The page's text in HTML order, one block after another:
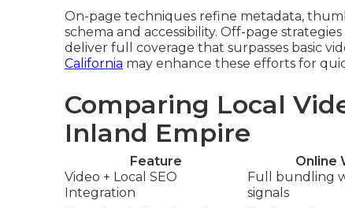
On-page techniques refine metadata,
schema and accessibility. Off-page
deliver full coverage that surpasses basic
California may enhance these efforts for
Comparing Local
Inland Empire
Feature Online
Video + Local SEO
Integration
Full bundling
signals